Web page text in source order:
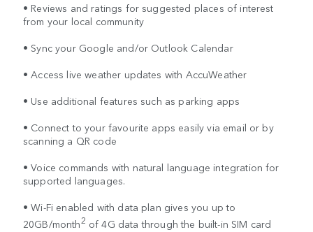
• Reviews and ratings for suggested places of interest
from your local community
• Sync your Google and/or Outlook Calendar
• Access live weather updates with AccuWeather
• Use additional features such as parking apps
• Connect to your favourite apps easily via email or by
scanning a QR code
• Voice commands with natural language integration for
supported languages.
• Wi-Fi enabled with data plan gives you up to
20GB/month2 of 4G data through the built-in SIM card